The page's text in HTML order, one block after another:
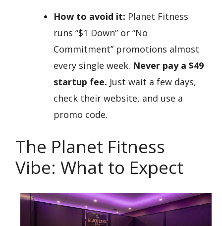
How to avoid it: Planet Fitness
runs “$1 Down” or “No
Commitment” promotions almost
every single week. Never pay a $49
startup fee. Just wait a few days,
check their website, and use a
promo code.
The Planet Fitness
Vibe: What to Expect